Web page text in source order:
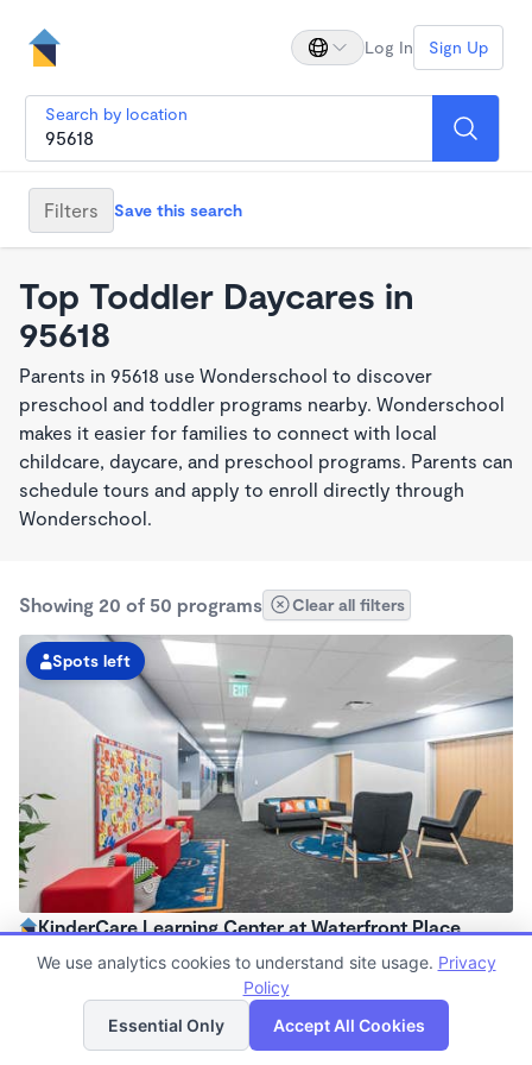
Log In Sign Up
Search by location
Filters Save this search
Top Toddler Daycares in
95618
Parents in 95618 use Wonderschool to discover
preschool and toddler programs nearby. Wonderschool
makes it easier for families to connect with local
childcare, daycare, and preschool programs. Parents can
schedule tours and apply to enroll directly through
Wonderschool.
Showing 20 of 50 programs Clear all filters
Spots left
KinderCare Learning Center at Waterfront Place
6:00am - 6:00pm
Now enrolling all agesList Map
We use analytics cookies to understand site usage. Privacy
Policy
Essential Only
Accept All Cookies